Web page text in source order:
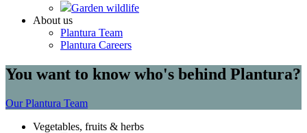
Garden wildlife
About us
Plantura Team
Plantura Careers
You want to know who's behind Plantura?
Our Plantura Team
Vegetables, fruits & herbs